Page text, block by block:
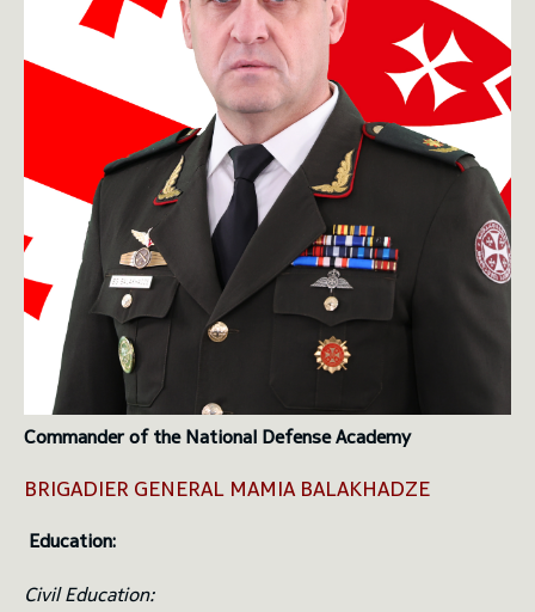
Commander of the National Defense Academy
BRIGADIER GENERAL MAMIA BALAKHADZE
Education:
Civil Education: